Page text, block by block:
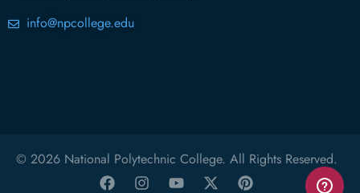
info@npcollege.edu
© 2026 National Polytechnic College. All Rights Reserved.